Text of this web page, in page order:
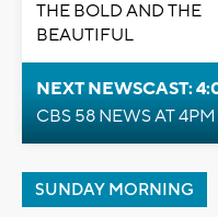
THE BOLD AND THE
BEAUTIFUL
NEXT NEWSCAST:
CBS 58 NEWS AT 4PM
SUNDAY MORNING